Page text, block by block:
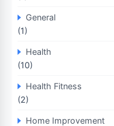
General
(1)
Health
(10)
Health Fitness
(2)
Home Improvement